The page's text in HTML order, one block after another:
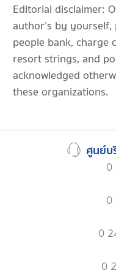
Editorial disclaimer:
author’s by
people bank, charge
resort strings, and
acknowledged
these organizations.
ศูนย์บ
0
0
0
0